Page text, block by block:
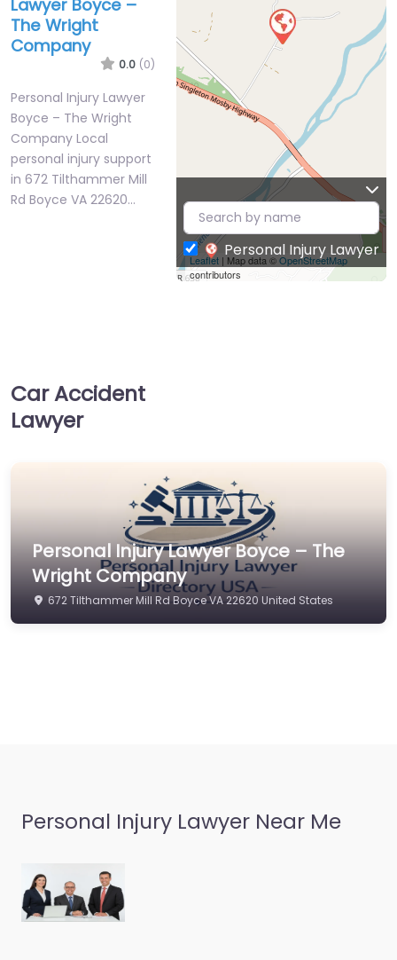
Lawyer Boyce –
The Wright
Company
0.0 (0)
Personal Injury Lawyer
Boyce – The Wright
Company Local
personal injury support
in 672 Tilthammer Mill
Rd Boyce VA 22620…
Leaflet| Map data ©OpenStreetMap
contributors
Personal Injury Lawyer
Car Accident
Lawyer
Personal Injury Lawyer Boyce – The
Wright Company
672 Tilthammer Mill Rd Boyce VA 22620 United States
Personal Injury Lawyer Near Me